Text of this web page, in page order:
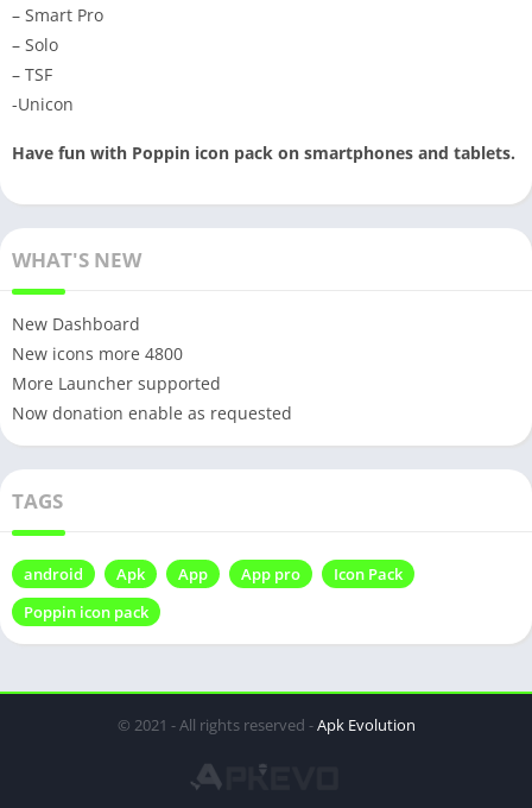
– Smart Pro
– Solo
– TSF
-Unicon
Have fun with Poppin icon pack on smartphones and tablets.
WHAT'S NEW
New Dashboard
New icons more 4800
More Launcher supported
Now donation enable as requested
TAGS
android Apk App App pro
Icon Pack
Poppin icon pack
© 2021 - All rights reserved -Apk Evolution